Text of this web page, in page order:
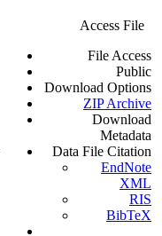
Access File
File Access
Public
Download Options
ZIP Archive
Download
Metadata
Data File Citation
EndNote
XML
RIS
BibTeX